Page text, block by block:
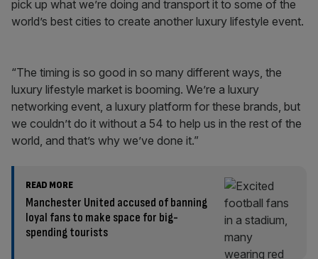
pick up what we’re doing and transport it to some of the
world’s best cities to create another luxury lifestyle event.
“The timing is so good in so many different ways, the
luxury lifestyle market is booming. We’re a luxury
networking event, a luxury platform for these brands, but
we couldn’t do it without a 54 to help us in the rest of the
world, and that’s why we’ve done it.”
READ MORE
Manchester United accused of banning
loyal fans to make space for big-
spending tourists